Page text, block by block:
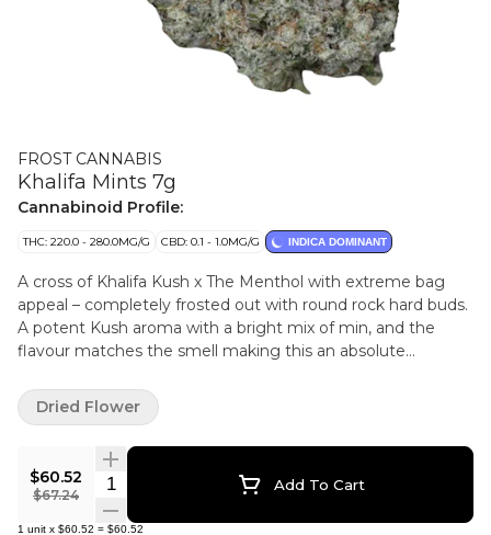
FROST CANNABIS
Khalifa Mints 7g
Cannabinoid Profile:
THC: 220.0 - 280.0MG/G CBD: 0.1 - 1.0MG/G INDICA DOMINANT
A cross of Khalifa Kush x The Menthol with extreme bag
appeal – completely frosted out with round rock hard buds.
A potent Kush aroma with a bright mix of min, and the
flavour matches the smell making this an absolute
– a current legacy genetic in Ontario admired for its
potency, flavour and bag appeal.
$60.52
$67.24
Quantity Selector Add To Cart
1 unit x $60.52 = $60.52
Dried Flower